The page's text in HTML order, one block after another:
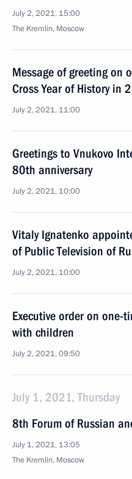
July 2, 2021, 15:00
The Kremlin, Moscow
Message of greeting on
Cross Year of History in
July 2, 2021, 11:00
Greetings to Vnukovo
80th anniversary
July 2, 2021, 10:00
Vitaly Ignatenko
of Public Television of
July 2, 2021, 10:00
Executive order on one-
with children
July 2, 2021, 09:50
July 1, 2021, Thursday
8th Forum of Russian
July 1, 2021, 13:05
The Kremlin, Moscow